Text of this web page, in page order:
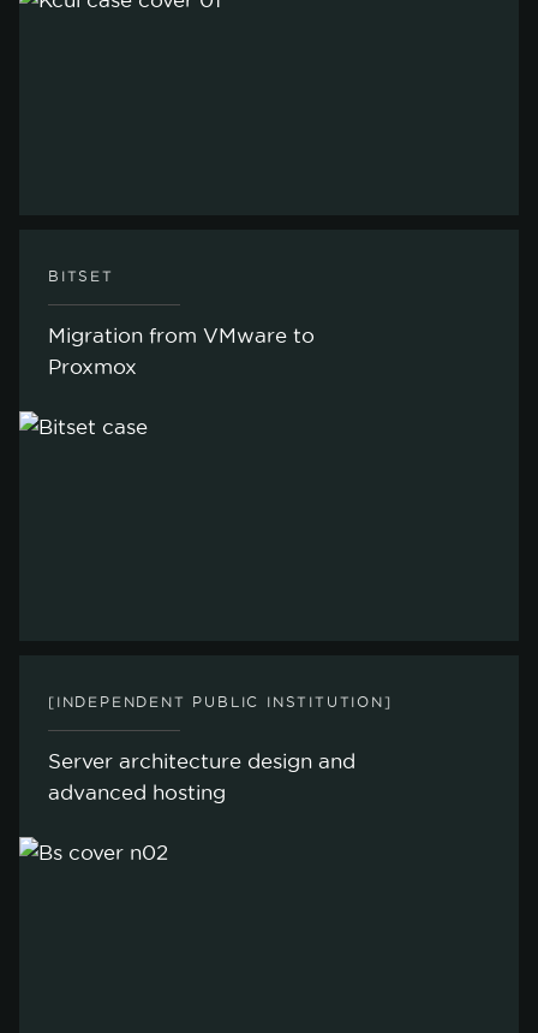
BITSET
Migration from VMware to
Proxmox
[INDEPENDENT PUBLIC INSTITUTION]
Server architecture design and
advanced hosting
ACCEPT ONLY NECESSARY